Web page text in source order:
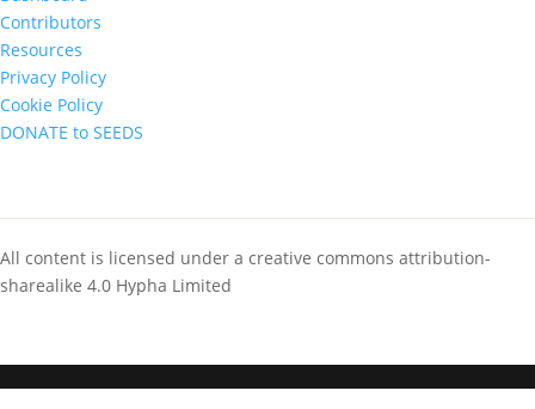
Contributors
Resources
Privacy Policy
Cookie Policy
DONATE to SEEDS
All content is licensed under a creative commons attribution-
sharealike 4.0 Hypha Limited